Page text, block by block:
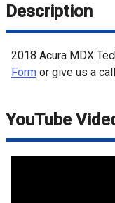
Description
2018 Acura MDX
Form or give us a
YouTube